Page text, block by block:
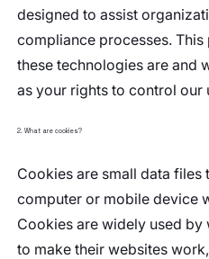
designed to assist
compliance processes.
these technologies are and
as your rights to control our
2. What are cookies?
Cookies are small data files
computer or mobile device
Cookies are widely used
to make their websites